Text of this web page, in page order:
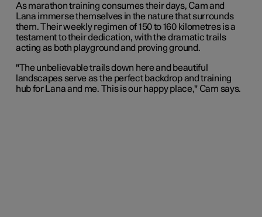
As marathon training consumes their days, Cam and
Lana immerse themselves in the nature that surrounds
them. Their weekly regimen of 150 to 160 kilometres is a
testament to their dedication, with the dramatic trails
acting as both playground and proving ground.
"The unbelievable trails down here and beautiful
landscapes serve as the perfect backdrop and training
hub for Lana and me. This is our happy place," Cam says.